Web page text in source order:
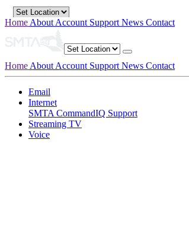
Home About Account Support News Contact
Home About Account Support News Contact
Email
Internet
SMTA CommandIQ Support
Streaming TV
Voice